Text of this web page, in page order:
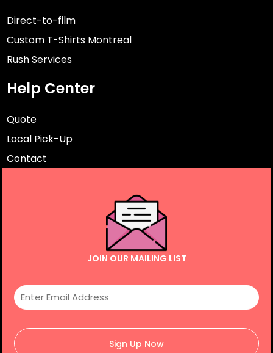
Direct-to-film
Custom T-Shirts Montreal
Rush Services
Help Center
Quote
Local Pick-Up
Contact
JOIN OUR MAILING LIST
Sign Up Now